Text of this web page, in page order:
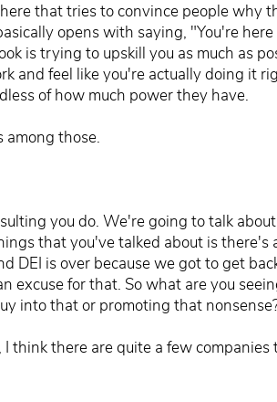
that tries to convince people why
opens with saying, "You're
is trying to upskill you as much as
and feel like you're actually doing it
of how much power they have.
among those.
you do. We're going to talk
that you've talked about is
DEI is over because we got to get
excuse for that. So what are you
into that or promoting that
I think there are quite a few